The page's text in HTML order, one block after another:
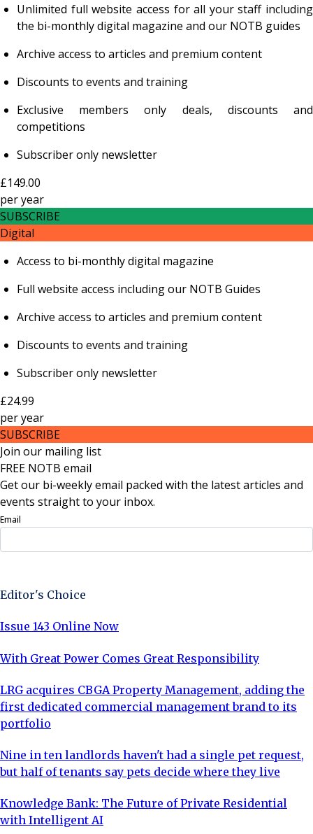
Unlimited full website access for all your staff including
the bi-monthly digital magazine and our NOTB guides
Archive access to articles and premium content
Discounts to events and training
Exclusive members only deals, discounts and
competitions
Subscriber only newsletter
£149.00
peryear
SUBSCRIBE
Digital
Access to bi-monthly digital magazine
Full website access including our NOTB Guides
Archive access to articles and premium content
Discounts to events and training
Subscriber only newsletter
£24.99
peryear
SUBSCRIBE
Join our mailing list
FREE NOTB email
Get our bi-weekly email packed with the latest articles and
events straight to your inbox.
Email
Editor's Choice
Issue 143 Online Now
With Great Power Comes Great Responsibility
LRG acquires CBGA Property Management, adding the
first dedicated commercial management brand to its
portfolio
Nine in ten landlords haven't had a single pet request,
but half of tenants say pets decide where they live
Knowledge Bank: The Future of Private Residential
with Intelligent AI